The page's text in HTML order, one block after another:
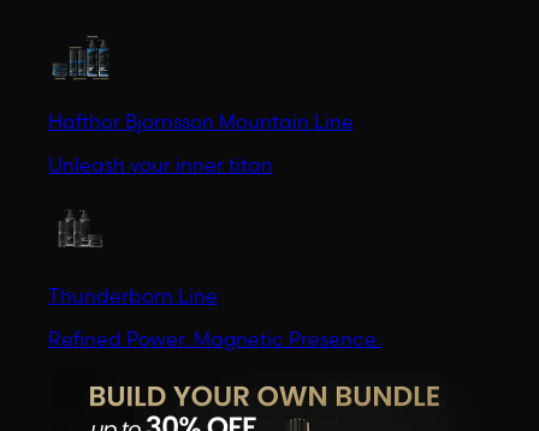
Hafthor Bjornsson Mountain Line
Unleash your inner titan
Thunderborn Line
Refined Power. Magnetic Presence.